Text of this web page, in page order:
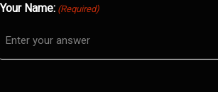
Your Name: (Required)